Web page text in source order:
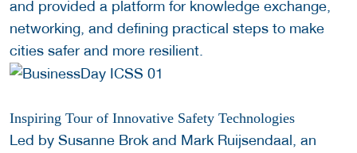
and provided a platform for knowledge exchange,
networking, and defining practical steps to make
cities safer and more resilient.
Inspiring Tour of Innovative Safety Technologies
Led by Susanne Brok and Mark Ruijsendaal, an